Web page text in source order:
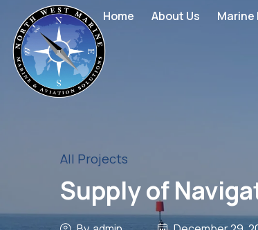
Home About Us Marine
All Projects
Supply of